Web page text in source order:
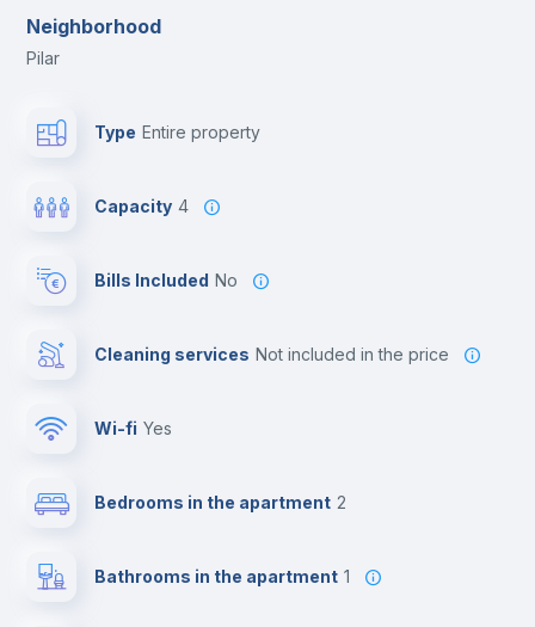
Neighborhood
Pilar
Type Entire property
Capacity 4
Bills Included No
Cleaning services not included in the price
Wi-fi yes
Bedrooms in the apartment 2
Bathrooms in the apartment 1